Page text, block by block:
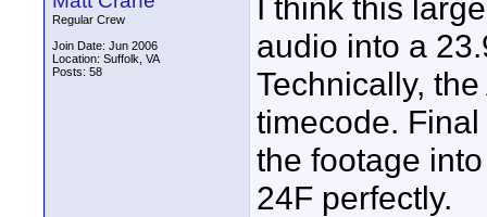
Regular Crew
Join Date: Jun 2006
Location: Suffolk, VA
Posts: 58
I think this
audio into a
Technically,
timecode.
the footage
24F perfectly.